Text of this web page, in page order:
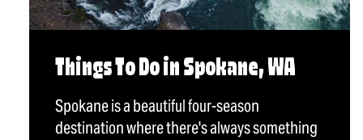
Things To Do in Spokane, WA
Spokane is a beautiful four-season
destination where there's always something